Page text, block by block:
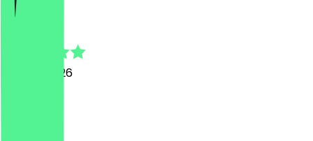
Jeremy
20 July 2026